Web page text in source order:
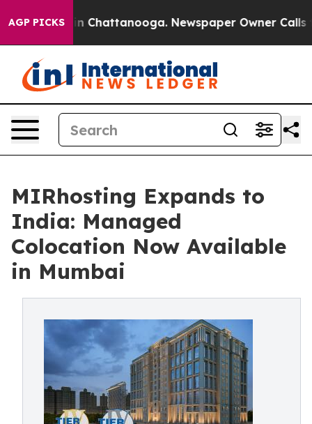
AGP PICKS
Chaos in Chattanooga. Newspaper Owner Calls
MIRhosting Expands to
India: Managed
Colocation Now Available
in Mumbai